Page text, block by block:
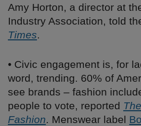
Amy Horton, a director at
Industry Association, told
Times.
• Civic engagement is, for
word, trending. 60% of
see brands – fashion
people to vote, reported
Fashion. Menswear label